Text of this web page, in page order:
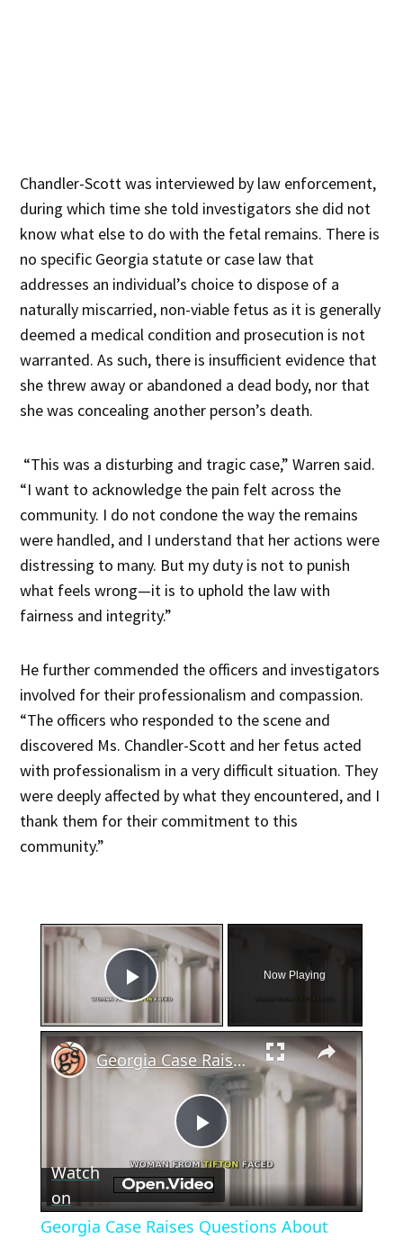
Chandler-Scott was interviewed by law enforcement,
during which time she told investigators she did not
know what else to do with the fetal remains. There is
no specific Georgia statute or case law that
addresses an individual’s choice to dispose of a
naturally miscarried, non-viable fetus as it is generally
deemed a medical condition and prosecution is not
warranted. As such, there is insufficient evidence that
she threw away or abandoned a dead body, nor that
she was concealing another person’s death.
“This was a disturbing and tragic case,” Warren said.
“I want to acknowledge the pain felt across the
community. I do not condone the way the remains
were handled, and I understand that her actions were
distressing to many. But my duty is not to punish
what feels wrong—it is to uphold the law with
fairness and integrity.”
He further commended the officers and investigators
involved for their professionalism and compassion.
“The officers who responded to the scene and
discovered Ms. Chandler-Scott and her fetus acted
with professionalism in a very difficult situation. They
were deeply affected by what they encountered, and I
thank them for their commitment to this
community.”
×
Play Video
Now Playing
×
Play
Video
Georgia Case Raises Questions About Miscarriage and Law
Watch
on
Georgia Case Raises Questions About